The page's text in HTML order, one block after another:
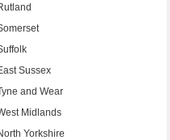
Sussex
and Wear
Midlands
Yorkshire